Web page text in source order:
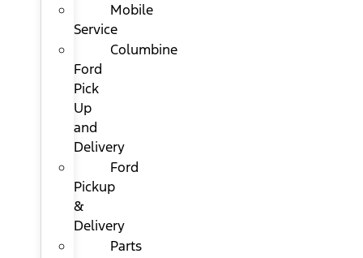
Mobile
Service
Columbine
Ford
Pick
Up
and
Delivery
Ford
Pickup
&
Delivery
Parts